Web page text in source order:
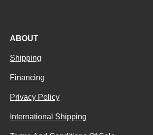
ABOUT
Shipping
Financing
Privacy Policy
International Shipping